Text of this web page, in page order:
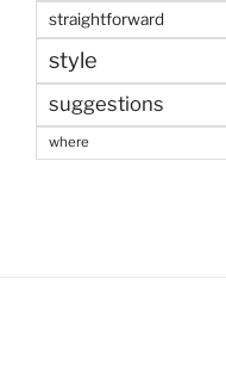
straightforward
style
suggestions
where